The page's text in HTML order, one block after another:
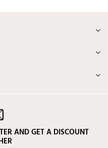
AND GET A DISCOUNT